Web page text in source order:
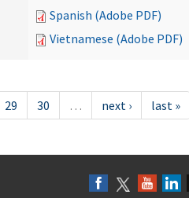
Spanish (Adobe PDF)
Vietnamese (Adobe PDF)
29 30 … next › last »